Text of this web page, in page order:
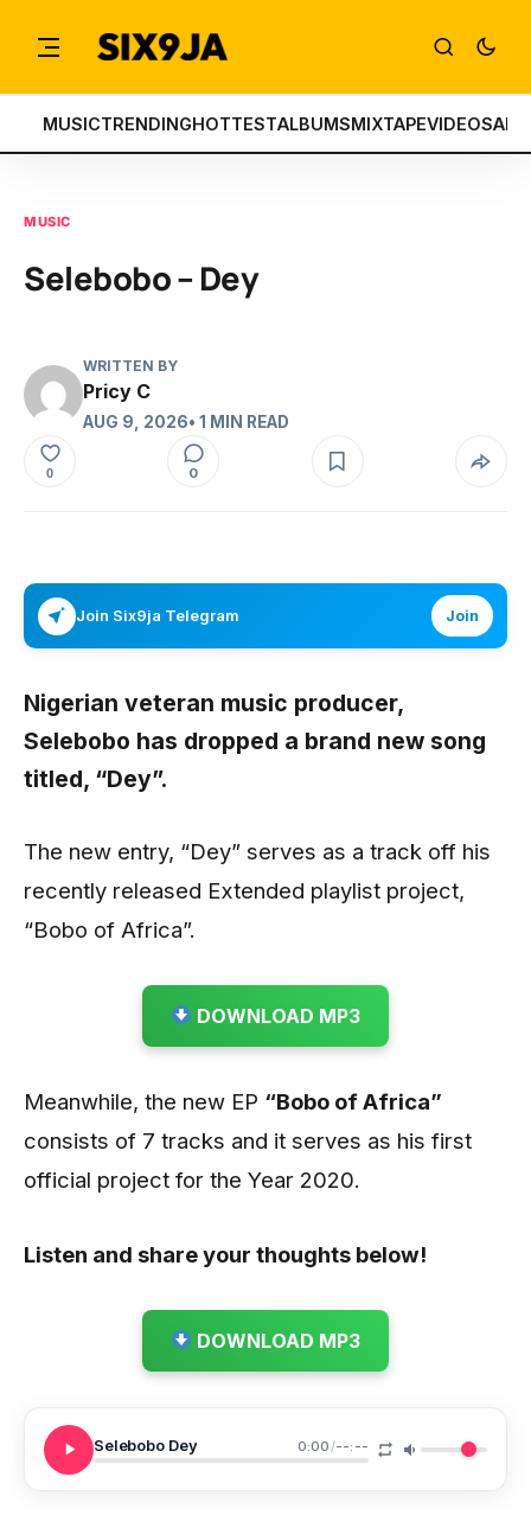
MUSICTRENDINGHOTTESTALBUMSMIXTAPEVIDEOS
MUSIC
Selebobo – Dey
WRITTEN BY
Pricy C
AUG 9, 2026• 1 MIN READ
0 0
Join Six9ja Telegram Join
Nigerian veteran music producer,
Selebobo has dropped a brand new song
titled, “Dey”.
The new entry, “Dey” serves as a track off his
recently released Extended playlist project,
“Bobo of Africa”.
DOWNLOAD MP3
Meanwhile, the new EP “Bobo of Africa”
consists of 7 tracks and it serves as his first
official project for the Year 2020.
Listen and share your thoughts below!
DOWNLOAD MP3
Selebobo Dey 0:00/--:--